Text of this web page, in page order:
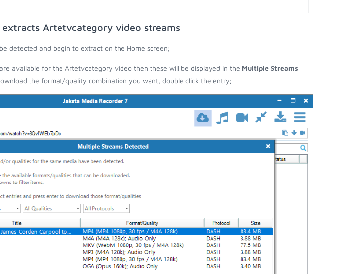
extracts Artetvcategory video streams
detected and begin to extract on the Home screen;
available for the Artetvcategory video then these will be displayed in the Multiple Streams
the format/quality combination you want, double click the entry;